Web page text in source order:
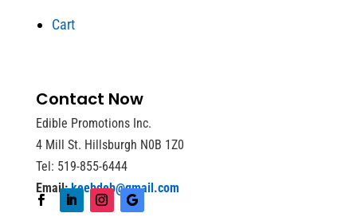
Cart
Contact Now
Edible Promotions Inc.
4 Mill St. Hillsburgh N0B 1Z0
Tel: 519-855-6444
Email: keebdeb@gmail.com